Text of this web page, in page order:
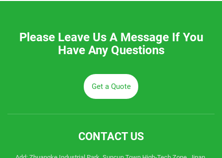
Please Leave Us A Message If You
Have Any Questions
Get a Quote
CONTACT US